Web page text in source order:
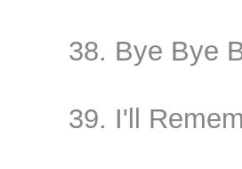
38. Bye Bye
39. I'll